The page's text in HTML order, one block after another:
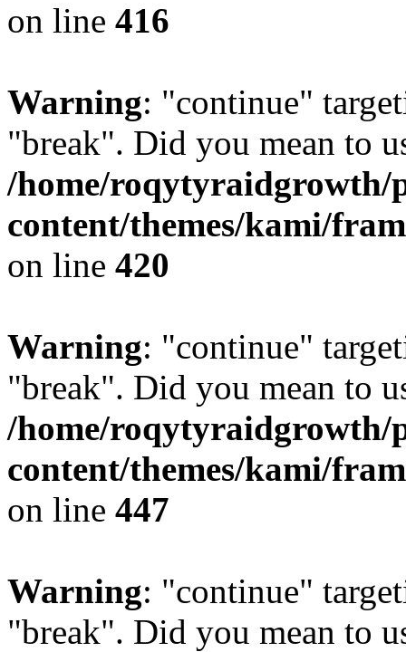
on line 416
Warning: "continue"
"break". Did you mean to
/home/roqytyraidgrowth/
content/themes/kami/
on line 420
Warning: "continue"
"break". Did you mean to
/home/roqytyraidgrowth/
content/themes/kami/
on line 447
Warning: "continue"
"break". Did you mean to